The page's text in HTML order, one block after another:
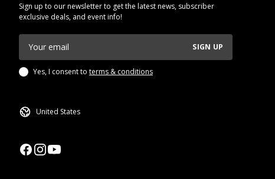
Sign up to our newsletter to get the latest news, subscriber
exclusive deals, and event info!
SIGN UP
Yes, I consent to terms & conditions